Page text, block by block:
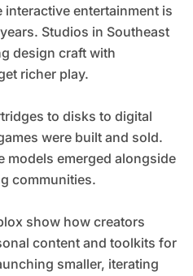
entertainment is
Studios in Southeast
design craft with
richer play.
to disks to digital
were built and sold.
models emerged alongside
communities.
show how creators
content and toolkits for
smaller, iterating